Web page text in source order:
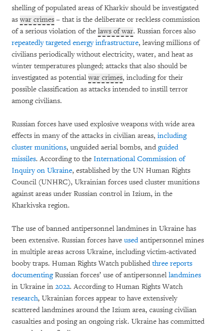
shelling of populated areas of Kharkiv should be investigated
as war crimes – that is the deliberate or reckless commission
of a serious violation of the laws of war. Russian forces also
repeatedly targeted energy infrastructure, leaving millions of
civilians periodically without electricity, water, and heat as
winter temperatures plunged; attacks that also should be
investigated as potential war crimes, including for their
possible classification as attacks intended to instill terror
among civilians.
Russian forces have used explosive weapons with wide area
effects in many of the attacks in civilian areas, including
cluster munitions, unguided aerial bombs, and guided
missiles. According to the International Commission of
Inquiry on Ukraine, established by the UN Human Rights
Council (UNHRC), Ukrainian forces used cluster munitions
against areas under Russian control in Izium, in the
Kharkivska region.
The use of banned antipersonnel landmines in Ukraine has
been extensive. Russian forces have usedantipersonnel mines
in multiple areas across Ukraine, including victim-activated
booby traps. Human Rights Watch published three reports
documentingRussian forces’ use of antipersonnel landmines
in Ukraine in 2022. According to Human Rights Watch
research, Ukrainian forces appear to have extensively
scattered landmines around the Izium area, causing civilian
casualties and posing an ongoing risk. Ukraine has committed